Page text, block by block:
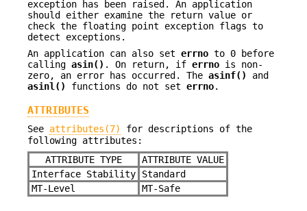
exception has been raised. An application
should either examine the return value or
check the floating point exception flags to
detect exceptions.
An application can also set errno to 0 before
calling asin() . On return, if errno is non-
zero, an error has occurred. The asinf()
and
asinl()
functions do not set errno.
ATTRIBUTES
See attributes(7)
for descriptions of the
following attributes:
ATTRIBUTE TYPE
ATTRIBUTE VALUE
Interface Stability
Standard
MT-Level
MT-Safe